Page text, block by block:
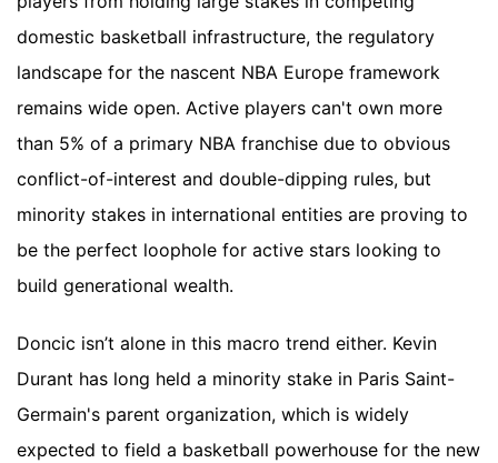
domestic basketball infrastructure, the regulatory
landscape for the nascent NBA Europe framework
remains wide open. Active players can't own more
than 5% of a primary NBA franchise due to obvious
conflict-of-interest and double-dipping rules, but
minority stakes in international entities are proving to
be the perfect loophole for active stars looking to
build generational wealth.
Doncic isn’t alone in this macro trend either. Kevin
Durant has long held a minority stake in Paris Saint-
Germain's parent organization, which is widely
expected to field a basketball powerhouse for the new